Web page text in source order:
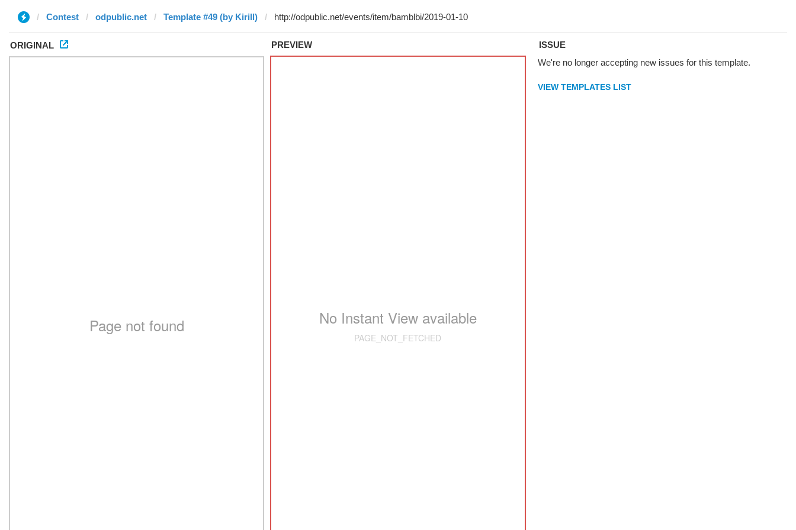
Contest odpublic.net Template #49 (by Kirill)
ORIGINAL PREVIEW
ISSUE
We're no longer accepting new issues for this template.
VIEW TEMPLATES LIST